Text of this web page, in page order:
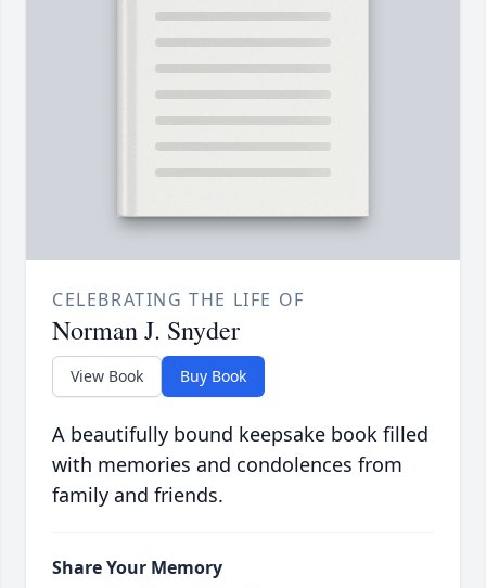
CELEBRATING THE LIFE OF
Norman J. Snyder
View Book Buy Book
A beautifully bound keepsake book filled
with memories and condolences from
family and friends.
Share Your Memory